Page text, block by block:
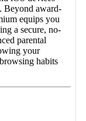
Beyond award-
equips you
a secure, no-
parental
your
habits